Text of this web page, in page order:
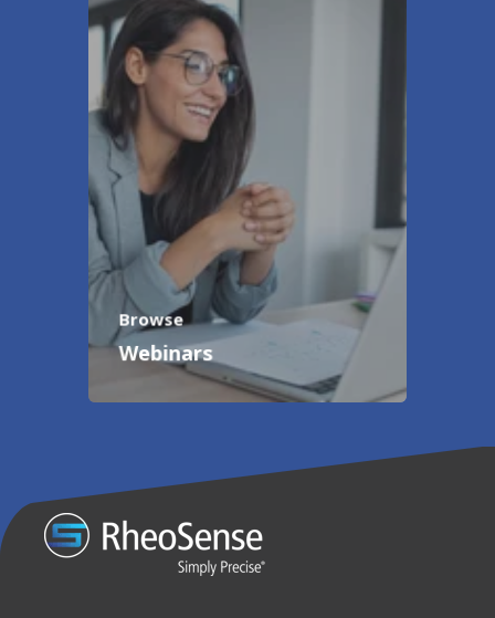
Browse
Webinars